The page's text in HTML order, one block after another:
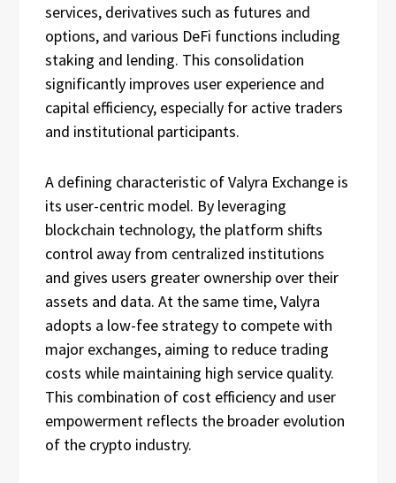
services, derivatives such as futures and
options, and various DeFi functions including
staking and lending. This consolidation
significantly improves user experience and
capital efficiency, especially for active traders
and institutional participants.
A defining characteristic of Valyra Exchange is
its user-centric model. By leveraging
blockchain technology, the platform shifts
control away from centralized institutions
and gives users greater ownership over their
assets and data. At the same time, Valyra
adopts a low-fee strategy to compete with
major exchanges, aiming to reduce trading
costs while maintaining high service quality.
This combination of cost efficiency and user
empowerment reflects the broader evolution
of the crypto industry.